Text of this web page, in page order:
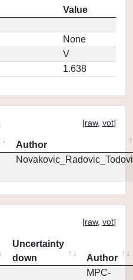
Value
None
V
1.638
[raw, vot]
Author
[raw, vot]
Uncertainty
down
Author
MPC-